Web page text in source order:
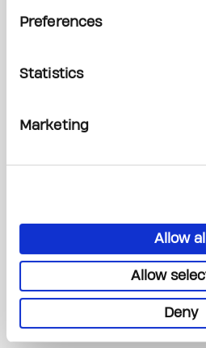
Preferences
Statistics
Marketing
Allow all
Allow
Deny
WINNER: STEPHEN NIELSEN,
CASH OR TAKE THE CASH
WINNER: ROWLAND FELL,
xDRIVE30e OR TAKE THE CASH
2024 POLESTAR 2 OR 2024
THE CASH $75,000 CASH
WINNER: SANDY GREEN,